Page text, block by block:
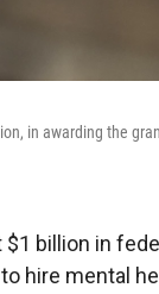
in awarding the
billion in
hire mental